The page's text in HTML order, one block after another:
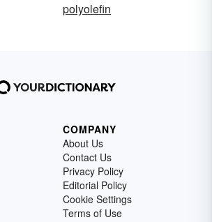
polyolefin
COMPANY
About Us
Contact Us
Privacy Policy
Editorial Policy
Cookie Settings
Terms of Use